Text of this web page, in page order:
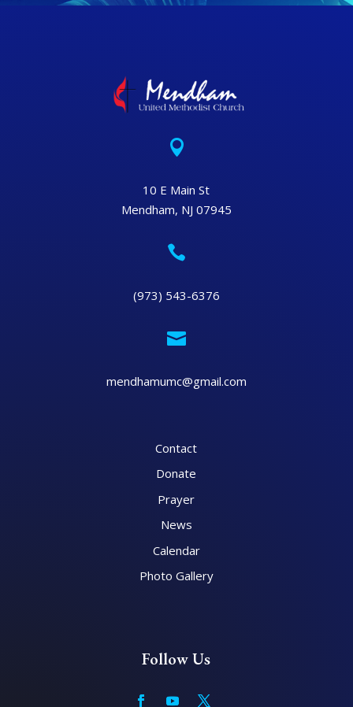

10 E Main St
Mendham, NJ 07945

(973) 543-6376

mendhamumc@gmail.com
Contact
Donate
Prayer
News
Calendar
Photo Gallery
Follow Us